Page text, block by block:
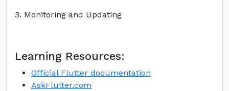
3. Monitoring and Updating
Learning Resources:
Official Flutter documentation
AskFlutter.com